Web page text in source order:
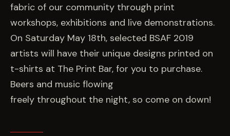
fabric of our community through print
workshops, exhibitions and live demonstrations.
On Saturday May 18th, selected BSAF 2019
artists will have their unique designs printed on
t-shirts at The Print Bar, for you to purchase.
Beers and music flowing
freely throughout the night, so come on down!